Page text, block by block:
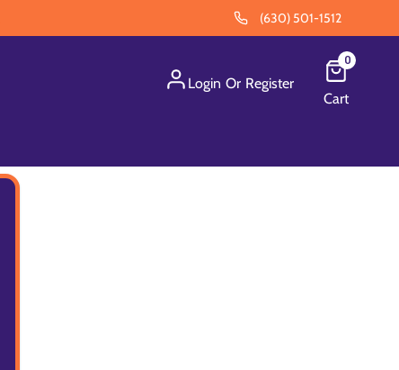
(630) 501-1512
Login Or Register
0
Cart